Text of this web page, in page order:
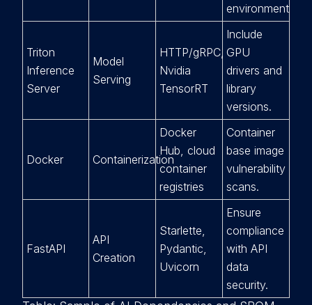
environment.
Triton
Inference
Server
Model
Serving
HTTP/gRPC,
Nvidia
TensorRT
Include
GPU
drivers and
library
versions.
Docker Containerization
Docker
Hub, cloud
container
registries
Container
base image
vulnerability
scans.
FastAPI
API
Creation
Starlette,
Pydantic,
Uvicorn
Ensure
compliance
with API
data
security.